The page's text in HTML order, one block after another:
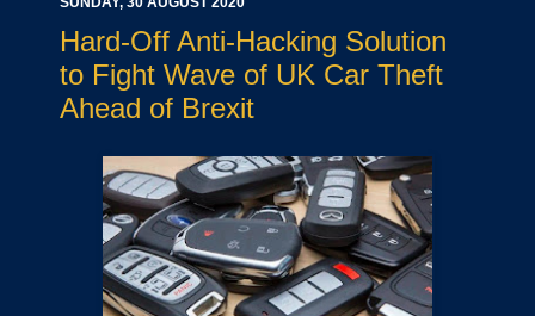
Hard-Off Anti-Hacking Solution
to Fight Wave of UK Car Theft
Ahead of Brexit